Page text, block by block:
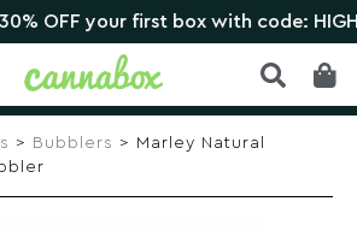
your first box with code:
> Bubblers > Marley Natural